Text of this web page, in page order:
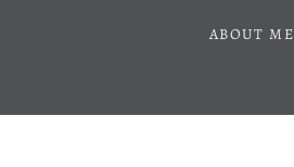
ABOUT ME